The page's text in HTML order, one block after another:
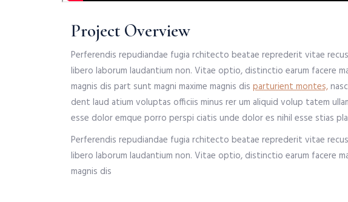
Project Overview
Perferendis repudiandae fugia rchitecto beatae reprederit vitae
libero laborum laudantium non. Vitae optio, distinctio earum facere
magnis dis part sunt magni maxime magnis dis parturient montes,
dent laud atium voluptas officiis minus rer um aliquid volup tatem
esse dolor emque porro perspi ciatis unde dolor es nihil esse stias
Perferendis repudiandae fugia rchitecto beatae reprederit vitae
libero laborum laudantium non. Vitae optio, distinctio earum facere
magnis dis